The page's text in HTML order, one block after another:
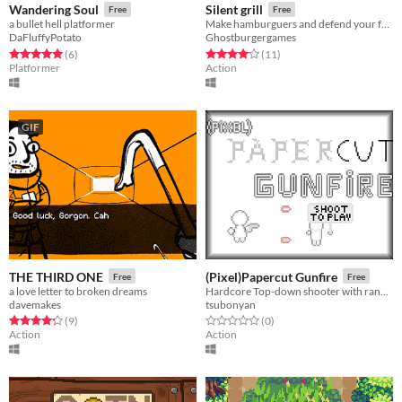
Wandering Soul Free
a bullet hell platformer
DaFluffyPotato
Rated 5.0 out of 5 stars
(6total ratings
)
Platformer
Silent grill Free
Make hamburguers and defend your fast-food restaurant!
Ghostburgergames
Rated 4.1 out of 5 stars
(11total ratings
)
Action
GIF
THE THIRD ONE Free
a love letter to broken dreams
davemakes
Rated 4.2 out of 5 stars
(9total ratings
)
Action
(Pixel)Papercut Gunfire Free
tsubonyan
Rated 0.0 out of 5 stars
(0total ratings
)
Action